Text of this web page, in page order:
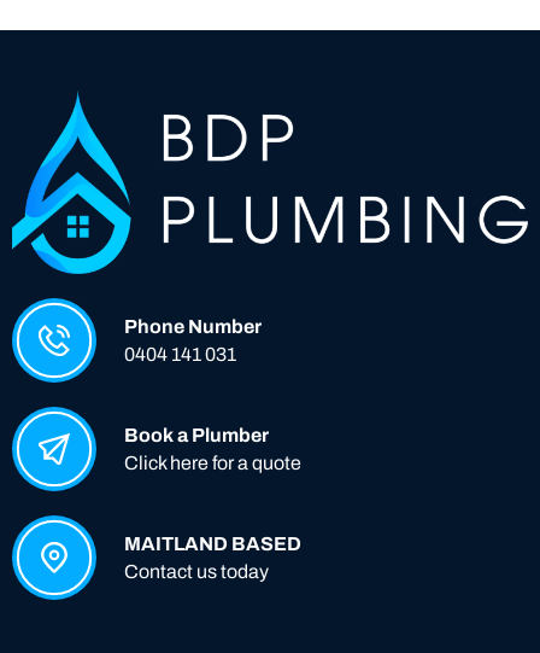
Phone Number
0404 141 031
Book a Plumber
Click here for a quote
MAITLAND BASED
Contact us today